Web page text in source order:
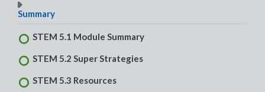
Summary
STEM 5.1 Module Summary
STEM 5.2 Super Strategies
STEM 5.3 Resources